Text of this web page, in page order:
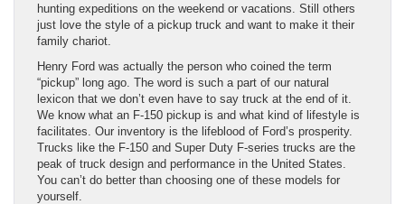
hunting expeditions on the weekend or vacations. Still others
just love the style of a pickup truck and want to make it their
family chariot.
Henry Ford was actually the person who coined the term
“pickup” long ago. The word is such a part of our natural
lexicon that we don’t even have to say truck at the end of it.
We know what an F-150 pickup is and what kind of lifestyle is
facilitates. Our inventory is the lifeblood of Ford’s prosperity.
Trucks like the F-150 and Super Duty F-series trucks are the
peak of truck design and performance in the United States.
You can’t do better than choosing one of these models for
yourself.